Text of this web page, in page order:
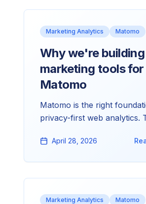
Marketing Analytics Matomo
Why we're building
marketing tools for
Matomo
Matomo is the right
privacy-first web analytics.
stack mostly aren't there.
April 28, 2026
Marketing Analytics Matomo